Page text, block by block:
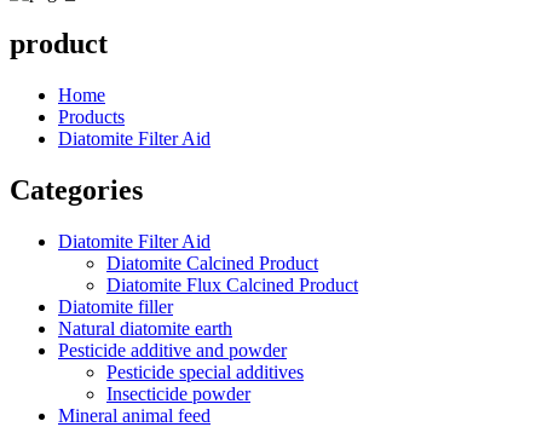
product
Home
Products
Diatomite Filter Aid
Categories
Diatomite Filter Aid
Diatomite Calcined Product
Diatomite Flux Calcined Product
Diatomite filler
Natural diatomite earth
Pesticide additive and powder
Pesticide special additives
Insecticide powder
Mineral animal feed